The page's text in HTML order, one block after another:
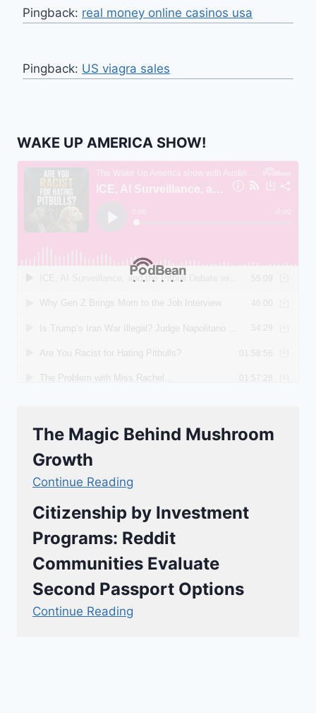
Pingback: real money online casinos usa
Pingback: US viagra sales
WAKE UP AMERICA SHOW!
The Magic Behind Mushroom
Growth
Continue Reading
Citizenship by Investment
Programs: Reddit
Communities Evaluate
Second Passport Options
Continue Reading